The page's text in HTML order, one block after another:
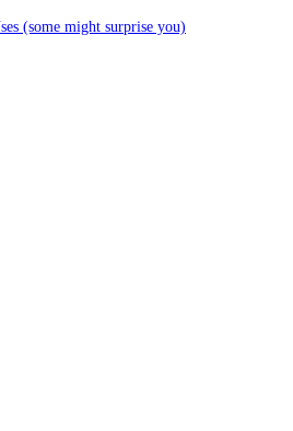
(some might surprise you)